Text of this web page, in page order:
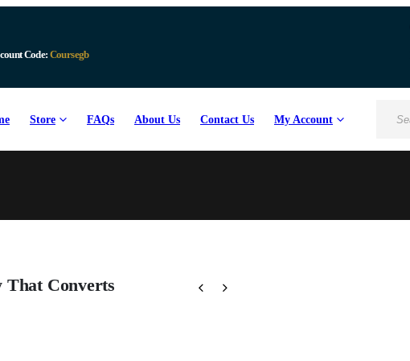
Code: Coursegb
Store FAQs About Us Contact Us My Account
That Converts